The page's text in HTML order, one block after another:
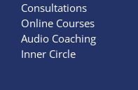
Consultations
Online Courses
Audio Coaching
Inner Circle